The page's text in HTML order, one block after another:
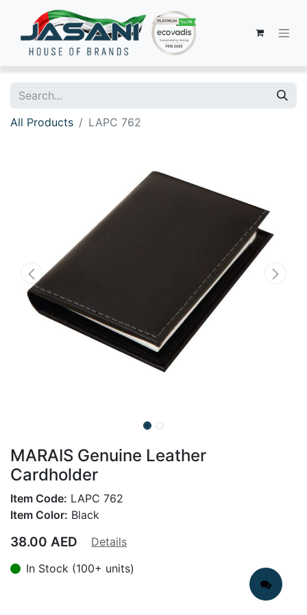
All Products LAPC 762
MARAIS Genuine Leather
Cardholder
Item Code: LAPC 762
Item Color: Black
38.00 AED
Details
In Stock (100+ units)